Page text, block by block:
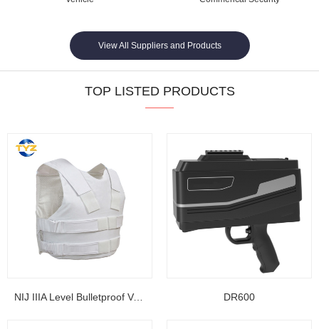
View All Suppliers and Products
TOP LISTED PRODUCTS
NIJ IIIA Level Bulletproof Vest/ Ballistic Jacke... DR600